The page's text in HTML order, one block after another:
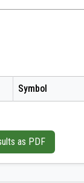
Symbol
as PDF